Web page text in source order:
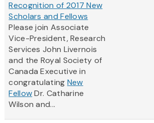
Recognition of 2017 New
Scholars and Fellows
Please join Associate
Vice-President, Research
Services John Livernois
and the Royal Society of
Canada Executive in
congratulating New
FellowDr. Catharine
Wilson and...